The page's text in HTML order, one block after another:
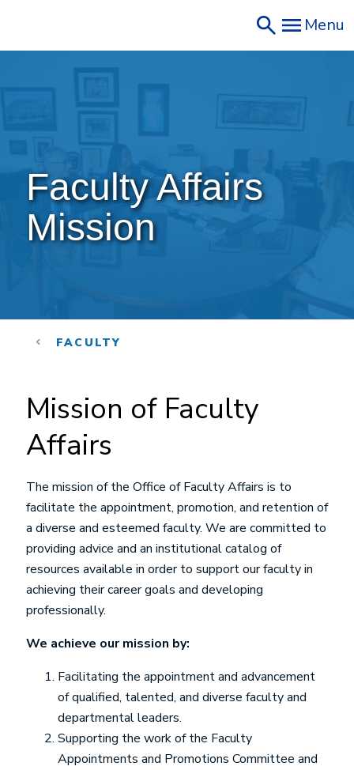
main
Menu
Faculty Affairs
Mission
FACULTY
Mission of Faculty
Affairs
The mission of the Office of Faculty Affairs is to
facilitate the appointment, promotion, and retention of
a diverse and esteemed faculty. We are committed to
providing advice and an institutional catalog of
resources available in order to support our faculty in
achieving their career goals and developing
professionally.
We achieve our mission by:
Facilitating the appointment and advancement
of qualified, talented, and diverse faculty and
departmental leaders.
Supporting the work of the Faculty
Appointments and Promotions Committee and